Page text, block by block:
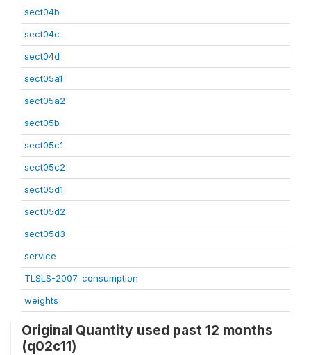
sect04b
sect04c
sect04d
sect05a1
sect05a2
sect05b
sect05c1
sect05c2
sect05d1
sect05d2
sect05d3
service
TLSLS-2007-consumption
weights
Original Quantity used past 12 months
(q02c11)